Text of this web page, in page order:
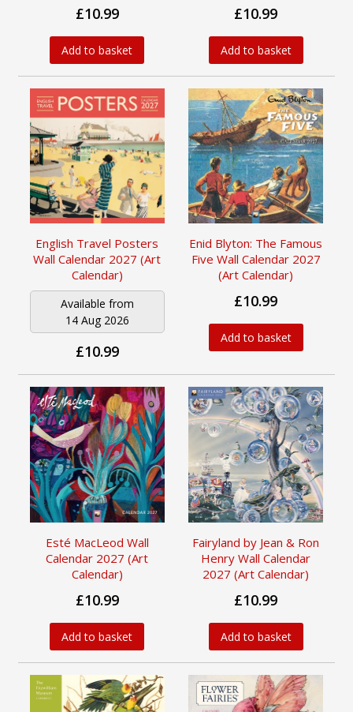
£10.99
Add to basket
£10.99
Add to basket
English Travel Posters
Wall Calendar 2027 (Art
Calendar)
Available from
14 Aug 2026
£10.99
Enid Blyton: The Famous
Five Wall Calendar 2027
(Art Calendar)
£10.99
Add to basket
Esté MacLeod Wall
Calendar 2027 (Art
Calendar)
£10.99
Add to basket
Fairyland by Jean & Ron
Henry Wall Calendar
2027 (Art Calendar)
£10.99
Add to basket